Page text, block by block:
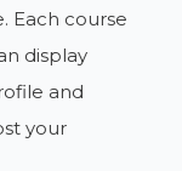
Each course
display
and
your